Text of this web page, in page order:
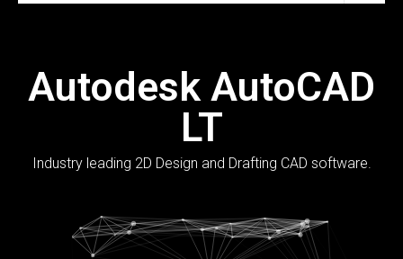
Autodesk AutoCAD
LT
Industry leading 2D Design and Drafting CAD software.